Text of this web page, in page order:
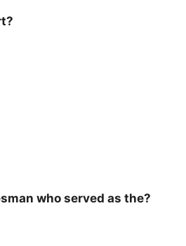
who served as the?